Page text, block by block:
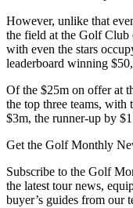
However, unlike that
the field at the Golf Club
with even the stars
leaderboard winning
Of the $25m on offer at
the top three teams,
$3m, the runner-up by
Get the Golf Monthly
Subscribe to the Golf
the latest tour news,
buyer’s guides from our